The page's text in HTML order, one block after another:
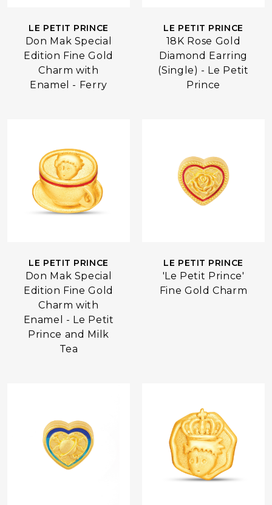
LE PETIT PRINCE
Don Mak Special
Edition Fine Gold
Charm with
Enamel - Ferry
LE PETIT PRINCE
18K Rose Gold
Diamond Earring
(Single) - Le Petit
Prince
LE PETIT PRINCE
Don Mak Special
Edition Fine Gold
Charm with
Enamel - Le Petit
Prince and Milk
Tea
LE PETIT PRINCE
'Le Petit Prince'
Fine Gold Charm